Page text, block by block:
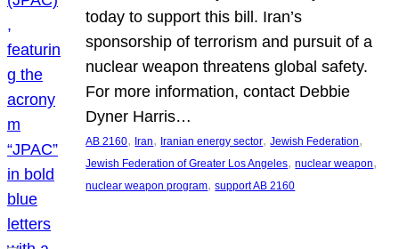
today to support this bill. Iran’s
sponsorship of terrorism and pursuit of a
nuclear weapon threatens global safety.
For more information, contact Debbie
Dyner Harris…
AB 2160, Iran, Iranian energy sector, Jewish Federation
Jewish Federation of Greater Los Angeles, nuclear weapon
nuclear weapon program, support AB 2160